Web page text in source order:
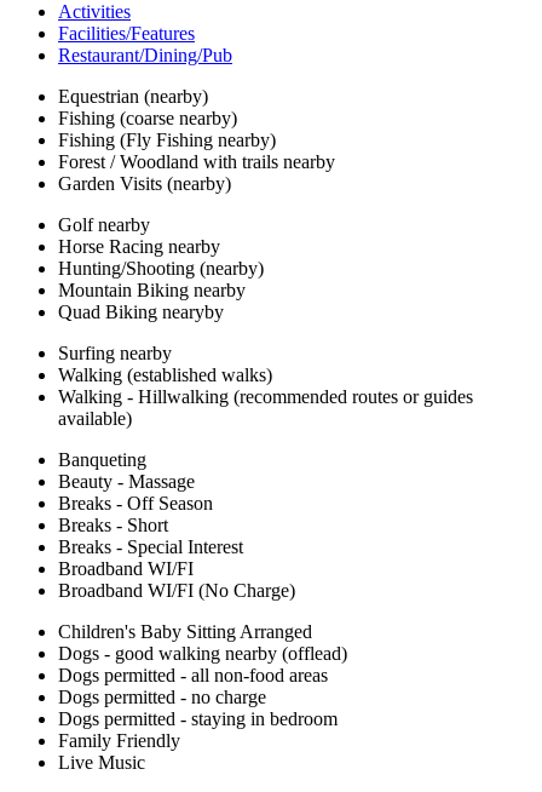
Activities
Facilities/Features
Restaurant/Dining/Pub
Equestrian (nearby)
Fishing (coarse nearby)
Fishing (Fly Fishing nearby)
Forest / Woodland with trails nearby
Garden Visits (nearby)
Golf nearby
Horse Racing nearby
Hunting/Shooting (nearby)
Mountain Biking nearby
Quad Biking nearyby
Surfing nearby
Walking (established walks)
Walking - Hillwalking (recommended routes or guides
available)
Banqueting
Beauty - Massage
Breaks - Off Season
Breaks - Short
Breaks - Special Interest
Broadband WI/FI
Broadband WI/FI (No Charge)
Children's Baby Sitting Arranged
Dogs - good walking nearby (offlead)
Dogs permitted - all non-food areas
Dogs permitted - no charge
Dogs permitted - staying in bedroom
Family Friendly
Live Music